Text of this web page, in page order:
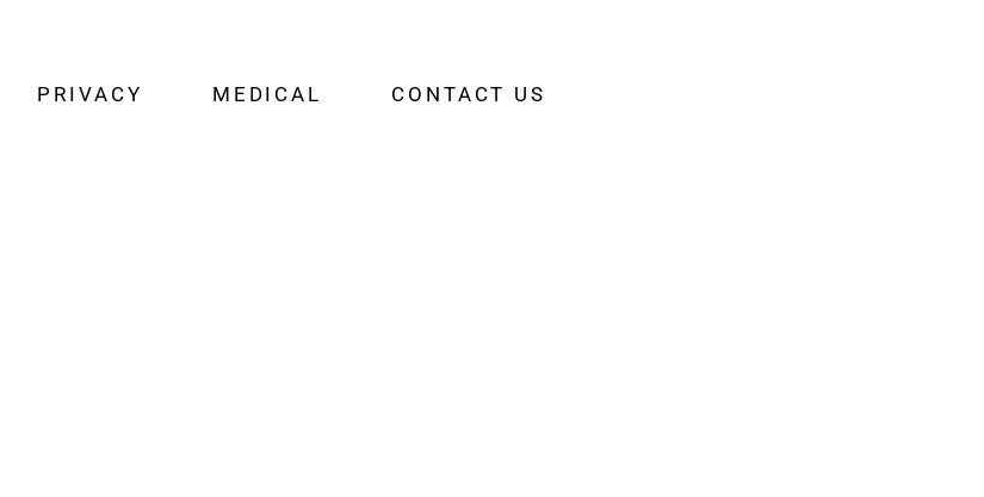
PRIVACY MEDICAL CONTACT US